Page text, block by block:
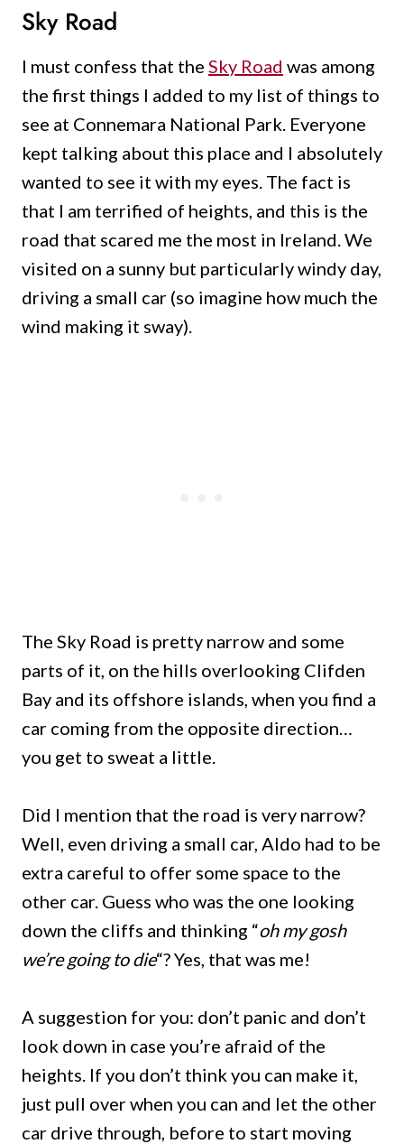
Sky Road
I must confess that the Sky Road was among
the first things I added to my list of things to
see at Connemara National Park. Everyone
kept talking about this place and I absolutely
wanted to see it with my eyes. The fact is
that I am terrified of heights, and this is the
road that scared me the most in Ireland. We
visited on a sunny but particularly windy day,
driving a small car (so imagine how much the
wind making it sway).
The Sky Road is pretty narrow and some
parts of it, on the hills overlooking Clifden
Bay and its offshore islands, when you find a
car coming from the opposite direction…
you get to sweat a little.
Did I mention that the road is very narrow?
Well, even driving a small car, Aldo had to be
extra careful to offer some space to the
other car. Guess who was the one looking
down the cliffs and thinking “oh my gosh
we’re going to die“? Yes, that was me!
A suggestion for you: don’t panic and don’t
look down in case you’re afraid of the
heights. If you don’t think you can make it,
just pull over when you can and let the other
car drive through, before to start moving